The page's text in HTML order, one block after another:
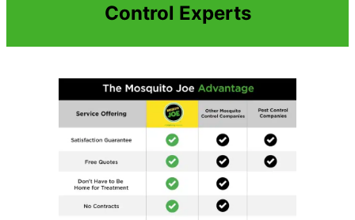
Control Experts